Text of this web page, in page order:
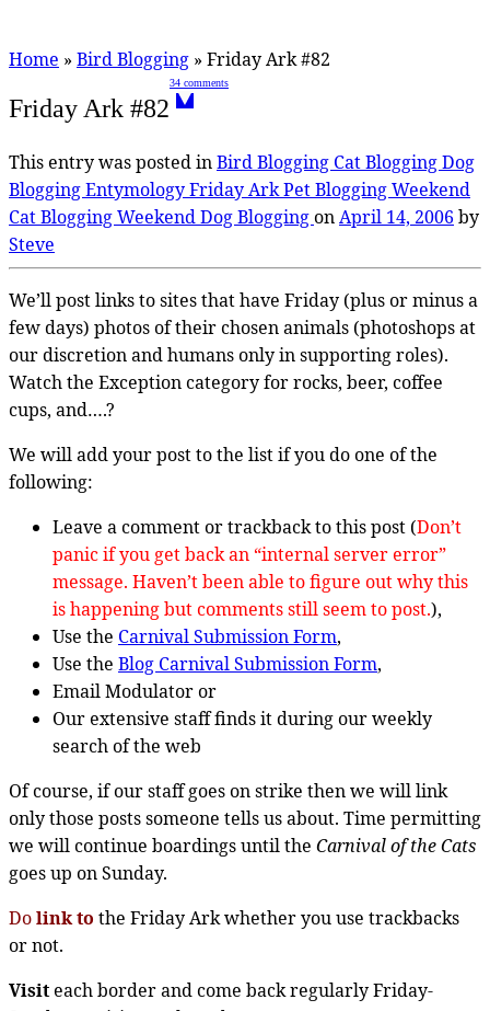
Home » Bird Blogging » Friday Ark #82
Friday Ark #82
34 comments
This entry was posted inBird Blogging Cat BloggingDog
BloggingEntymologyFriday ArkPet BloggingWeekend
Cat BloggingWeekend Dog BloggingonApril 14, 2006 by
Steve
We’ll post links to sites that have Friday (plus or minus a
few days) photos of their chosen animals (photoshops at
our discretion and humans only in supporting roles).
Watch the Exception category for rocks, beer, coffee
cups, and….?
We will add your post to the list if you do one of the
following:
Leave a comment or trackback to this post (Don’t
panic if you get back an “internal server error”
message. Haven’t been able to figure out why this
is happening but comments still seem to post.),
Use the Carnival Submission Form,
Use the Blog Carnival Submission Form,
Email Modulator or
Our extensive staff finds it during our weekly
search of the web
Of course, if our staff goes on strike then we will link
only those posts someone tells us about. Time permitting
we will continue boardings until the Carnival of the Cats
goes up on Sunday.
Dolink to the Friday Ark whether you use trackbacks
or not.
Visiteach border and come back regularly Friday-